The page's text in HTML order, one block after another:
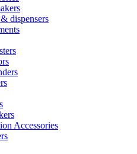
dispensers
Accessories